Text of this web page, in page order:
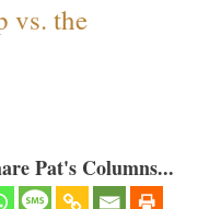
vs. the
Pat's Columns...